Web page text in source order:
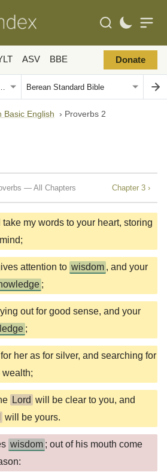
ASV BBE Donate
Basic English › Proverbs 2
— All Chapters Chapter 3 ›
my words to your heart, storing
attention to wisdom , and your
;
out for good sense, and your
;
her as for silver, and searching for
wealth;
Lord will be clear to you, and
will be yours.
wisdom ; out of his mouth come